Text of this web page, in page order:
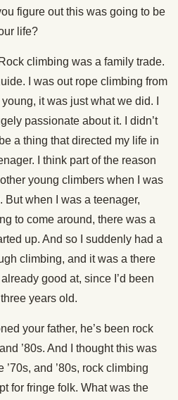
figure out this was going to be
life?
climbing was a family trade.
I was out rope climbing from
it was just what we did. I
passionate about it. I didn’t
a thing that directed my life in
I think part of the reason
young climbers when I was
But when I was a teenager,
to come around, there was a
up. And so I suddenly had a
climbing, and it was a there
good at, since I’d been
years old.
your father, he’s been rock
’80s. And I thought this was
and ’80s, rock climbing
for fringe folk. What was the